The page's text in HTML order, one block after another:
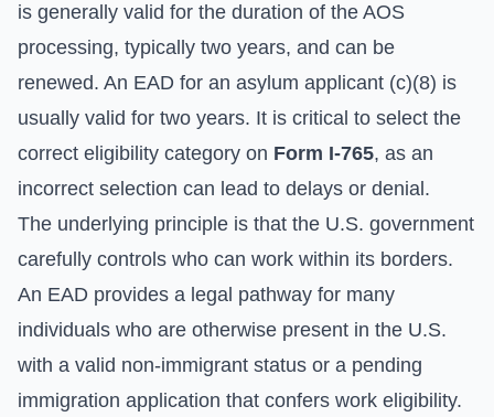
is generally valid for the duration of the AOS
processing, typically two years, and can be
renewed. An EAD for an asylum applicant (c)(8) is
usually valid for two years. It is critical to select the
correct eligibility category on Form I-765, as an
incorrect selection can lead to delays or denial.
The underlying principle is that the U.S. government
carefully controls who can work within its borders.
An EAD provides a legal pathway for many
individuals who are otherwise present in the U.S.
with a valid non-immigrant status or a pending
immigration application that confers work eligibility.